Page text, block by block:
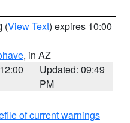
(View Text) expires 10:00
, in AZ
Updated: 09:49
PM
of current warnings